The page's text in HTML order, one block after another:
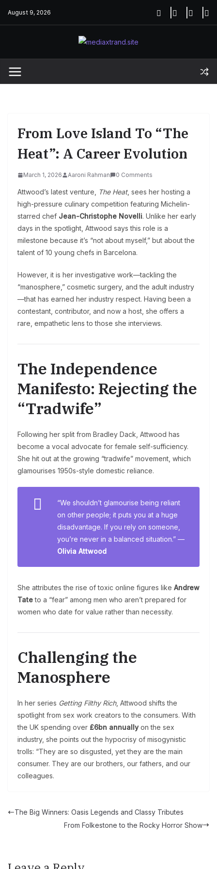
August 9, 2026
From Love Island To “The
Heat”: A Career Evolution
March 1, 2026 Aaroni Rahman 0 Comments
Attwood’s latest venture, The Heat, sees her hosting a
high-pressure culinary competition featuring Michelin-
starred chef Jean-Christophe Novelli. Unlike her early
days in the spotlight, Attwood says this role is a
milestone because it’s “not about myself,” but about the
talent of 10 young chefs in Barcelona.
However, it is her investigative work—tackling the
“manosphere,” cosmetic surgery, and the adult industry
—that has earned her industry respect. Having been a
contestant, contributor, and now a host, she offers a
rare, empathetic lens to those she interviews.
The Independence
Manifesto: Rejecting the
“Tradwife”
Following her split from Bradley Dack, Attwood has
become a vocal advocate for female self-sufficiency.
She hit out at the growing “tradwife” movement, which
glamourises 1950s-style domestic reliance.
“We shouldn’t glamourise being reliant
on other people; it puts you at a huge
disadvantage. If you rely on someone,
you’re never in a balanced situation.” —
Olivia Attwood
She attributes the rise of toxic online figures like Andrew
Tateto a “fear” among men who aren’t prepared for
women who date for value rather than necessity.
Challenging the
Manosphere
In her series Getting Filthy Rich, Attwood shifts the
spotlight from sex work creators to the consumers. With
the UK spending over £6bn annuallyon the sex
industry, she points out the hypocrisy of misogynistic
trolls: “They are so disgusted, yet they are the main
consumer. They are our brothers, our fathers, and our
colleagues.
The Big Winners: Oasis Legends and Classy Tributes
From Folkestone to the Rocky Horror Show